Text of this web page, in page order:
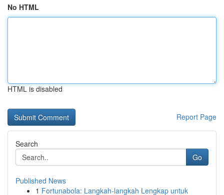
No HTML
HTML is disabled
Report Page
Search
Go
Published News
1 Fortunabola: Langkah-langkah Lengkap untuk